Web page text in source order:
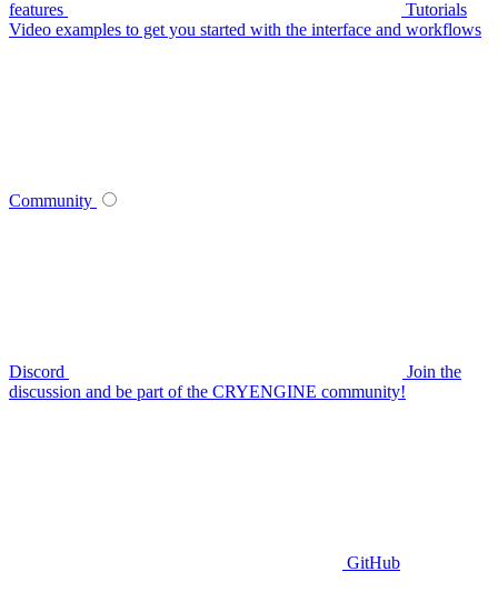
features
Tutorials
Video examples to get you started with the interface and workflows
Community
Discord
Join the
discussion and be part of the CRYENGINE community!
GitHub